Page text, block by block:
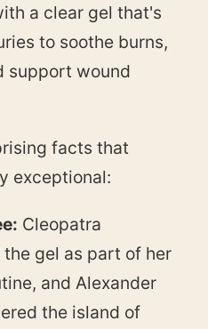
a clear gel that's
to soothe burns,
support wound
facts that
exceptional:
Cleopatra
gel as part of her
and Alexander
the island of